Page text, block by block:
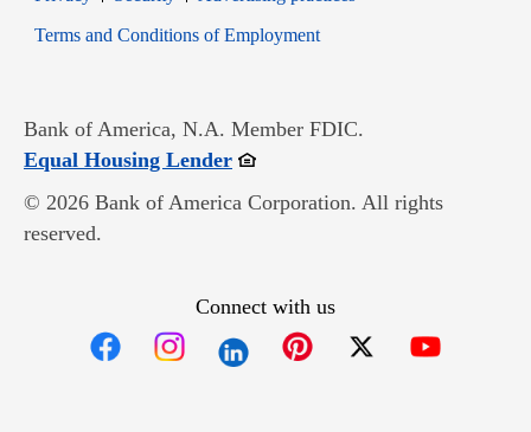
Terms and Conditions of EmploymentOpens in new window
Bank of America, N.A. Member FDIC.
Equal Housing LenderOpens in new window
© 2026 Bank of America Corporation. All rights
reserved.
Connect with us